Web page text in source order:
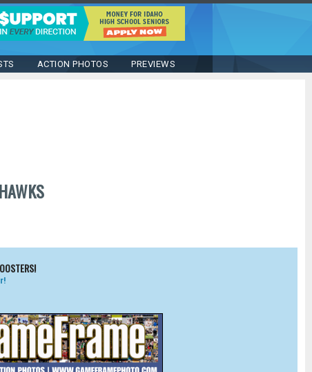
ACTION PHOTOS PREVIEWS